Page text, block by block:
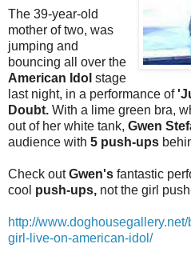
The 39-year-old
mother of two, was
jumping and
bouncing all over the
American Idol stage
last night, in a performance of
Doubt. With a lime green bra,
out of her white tank, Gwen
audience with 5 push-ups
Check outGwen's fantastic
cool push-ups, not the girl
http://
girl-live-on-american-idol/